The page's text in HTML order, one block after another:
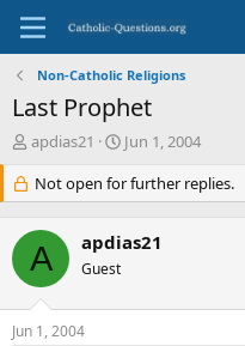
Non-Catholic Religions
Last Prophet
T
e
a
d
s
t
a
r
apdias21
S
a
r
d
e
Jun 1, 2004
Not open for further replies.
A apdias21
Guest
Jun 1, 2004